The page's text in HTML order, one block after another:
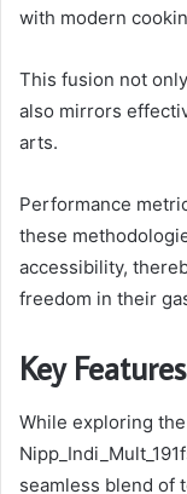
with modern
This fusion not
also mirrors
arts.
Performance
these
accessibility,
freedom in their
Key
While exploring
seamless blend of